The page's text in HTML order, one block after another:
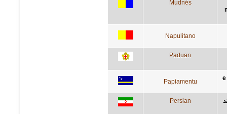
Mudnés
Napulitano
Paduan
Papiamentu e
Persian